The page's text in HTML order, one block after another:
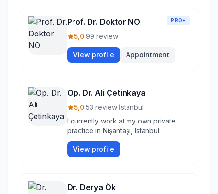
Prof. Dr. Doktor NO PRO+
5,0·99 review
View profile Appointment
Op. Dr. Ali Çetinkaya
5,0·53 review·İstanbul
I currently work at my own private
practice in Nişantaşı, Istanbul.
View profile
Dr. Derya Ök